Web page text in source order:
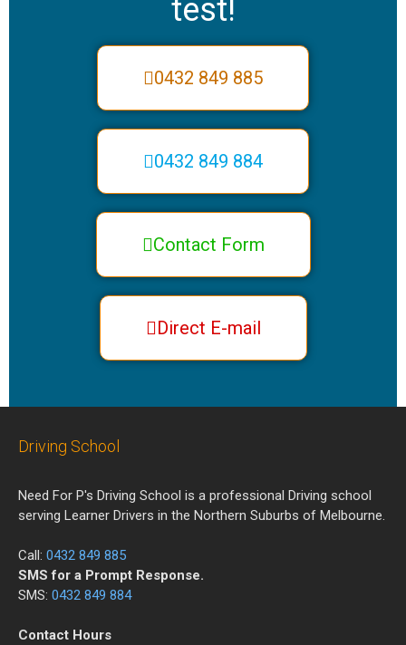
test!
0432 849 885
0432 849 884
Contact Form
Direct E-mail
Driving School
Need For P's Driving School is a professional Driving school
serving Learner Drivers in the Northern Suburbs of Melbourne.
Call: 0432 849 885
SMS for a Prompt Response.
SMS: 0432 849 884
Contact Hours